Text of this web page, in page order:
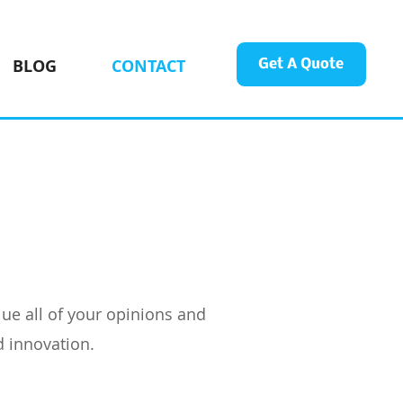
BLOG CONTACT Get A Quote
all of your opinions and
innovation.